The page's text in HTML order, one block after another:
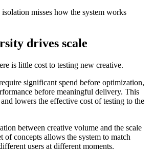
misses how the system works
drives scale
is little cost to testing new creative.
significant spend before optimization,
before meaningful delivery. This
lowers the effective cost of testing to the
between creative volume and the scale
of concepts allows the system to match
users at different moments.